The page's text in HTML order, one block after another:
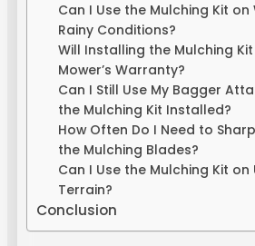
Can I Use the Mulching Kit
Rainy Conditions?
Will Installing the Mulching
Mower’s Warranty?
Can I Still Use My Bagger
the Mulching Kit Installed?
How Often Do I Need to
the Mulching Blades?
Can I Use the Mulching Kit on
Terrain?
Conclusion